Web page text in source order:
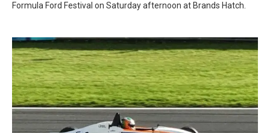
Formula Ford Festival on Saturday afternoon at Brands Hatch.